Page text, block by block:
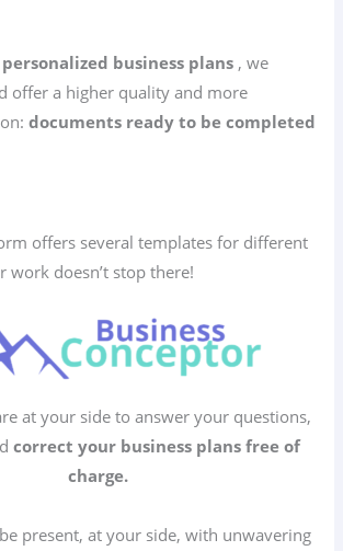
personalized business plans , we
offer a higher quality and more
documents ready to be completed
offers several templates for different
work doesn’t stop there!
at your side to answer your questions,
correct your business plans free of
charge.
present, at your side, with unwavering